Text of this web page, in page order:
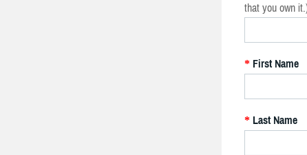
that you own
* First Name
* Last Name